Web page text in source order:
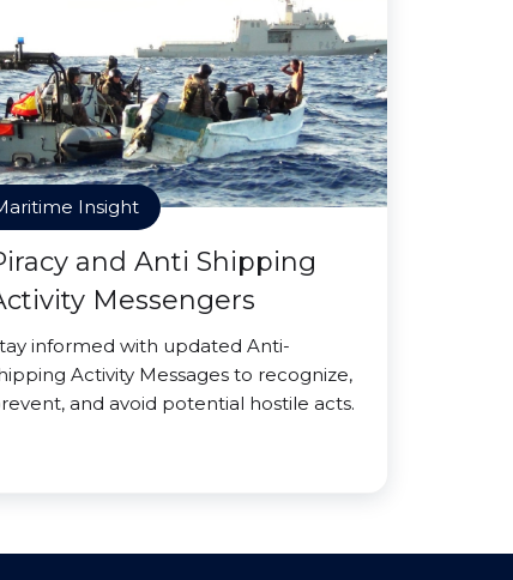
Insight
and Anti Shipping
Messengers
informed with updated Anti-
Activity Messages to recognize,
and avoid potential hostile acts.